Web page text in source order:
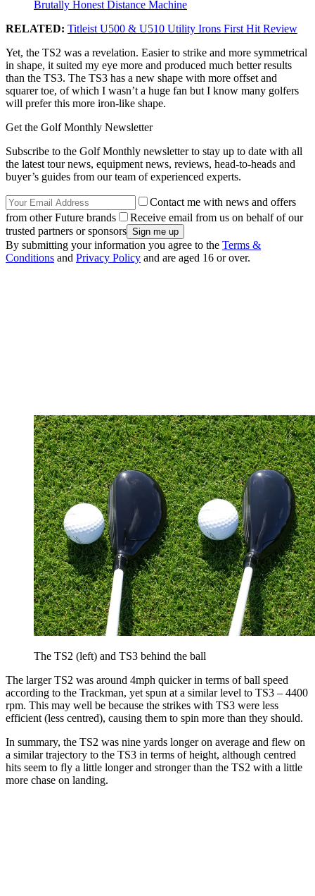
Brutally Honest Distance Machine
RELATED: Titleist U500 & U510 Utility Irons First Hit Review
Yet, the TS2 was a revelation. Easier to strike and more symmetrical
in shape, it suited my eye more and produced much better results
than the TS3. The TS3 has a new shape with more offset and
squarer toe, of which I wasn’t a huge fan but I know many golfers
will prefer this more iron-like shape.
Get the Golf Monthly Newsletter
Subscribe to the Golf Monthly newsletter to stay up to date with all
the latest tour news, equipment news, reviews, head-to-heads and
buyer’s guides from our team of experienced experts.
Contact me with news and offers
from other Future brands
Receive email from us on behalf of our
trusted partners or sponsors
By submitting your information you agree to the Terms &
Conditions and Privacy Policy and are aged 16 or over.
The TS2 (left) and TS3 behind the ball
The larger TS2 was around 4mph quicker in terms of ball speed
according to the Trackman, yet spun at a similar level to TS3 – 4400
rpm. This may well be because the strikes with TS3 were less
efficient (less centred), causing them to spin more than they should.
In summary, the TS2 was nine yards longer on average and flew on
a similar trajectory to the TS3 in terms of height, although centred
hits seem to fly a little longer and stronger than the TS2 with a little
more chase on landing.